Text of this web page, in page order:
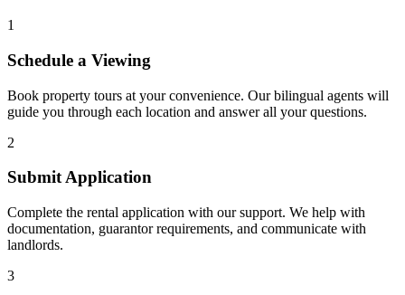
1
Schedule a Viewing
Book property tours at your convenience. Our bilingual agents will
guide you through each location and answer all your questions.
2
Submit Application
Complete the rental application with our support. We help with
documentation, guarantor requirements, and communicate with
landlords.
3